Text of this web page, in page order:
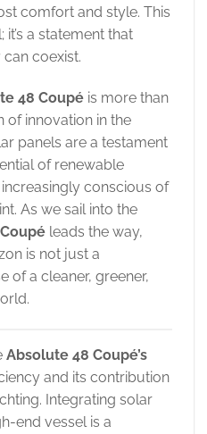
comfort and style. This
a statement that
coexist.
48 Coupé is more than
of innovation in the
panels are a testament
of renewable
conscious of
As we sail into the
leads the way,
is not just a
of a cleaner, greener,
Absolute 48 Coupé’s
and its contribution
Integrating solar
end vessel is a